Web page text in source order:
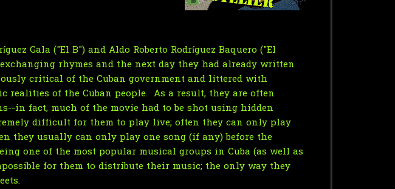
Gala ("El B") and Aldo Roberto Rodríguez Baquero ("El
rhymes and the next day they had already written
critical of the Cuban government and littered with
of the Cuban people. As a result, they are often
in fact, much of the movie had to be shot using hidden
difficult for them to play live; often they can only play
they usually can only play one song (if any) before the
one of the most popular musical groups in Cuba (as well as
for them to distribute their music; the only way they